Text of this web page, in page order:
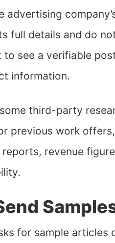
advertising
full details and do
to see a verifiable
information.
third-party
previous work
revenue
for sample